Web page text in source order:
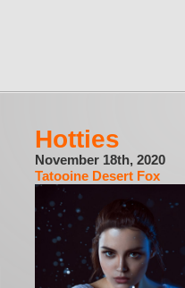
Hotties
November 18th, 2020
Tatooine Desert Fox